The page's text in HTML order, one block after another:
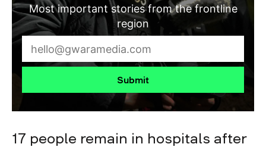
Most important stories from the frontline
region
Submit
17 people remain in hospitals after